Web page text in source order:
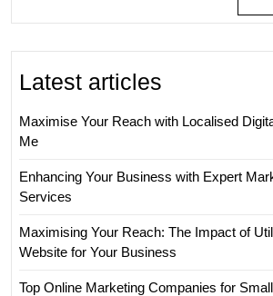
Latest articles
Maximise Your Reach with Localised
Me
Enhancing Your Business with Expert
Services
Maximising Your Reach: The Impact of
Website for Your Business
Top Online Marketing Companies for